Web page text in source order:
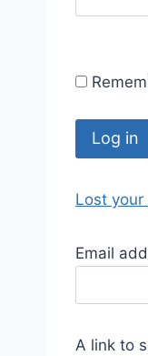
Log in
Lost your
Email
A link to